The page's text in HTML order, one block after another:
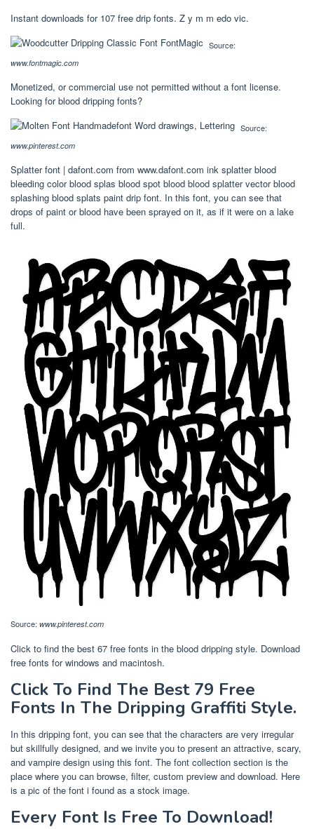
Instant downloads for 107 free drip fonts. Z y m m edo vic.
Source:
www.fontmagic.com
Monetized, or commercial use not permitted without a font license.
Looking for blood dripping fonts?
Source:
www.pinterest.com
Splatter font | dafont.com from www.dafont.com ink splatter blood
bleeding color blood splas blood spot blood blood splatter vector blood
splashing blood splats paint drip font. In this font, you can see that
drops of paint or blood have been sprayed on it, as if it were on a lake
full.
Source: www.pinterest.com
Click to find the best 67 free fonts in the blood dripping style. Download
free fonts for windows and macintosh.
Click To Find The Best 79 Free
Fonts In The Dripping Graffiti Style.
In this dripping font, you can see that the characters are very irregular
but skillfully designed, and we invite you to present an attractive, scary,
and vampire design using this font. The font collection section is the
place where you can browse, filter, custom preview and download. Here
is a pic of the font i found as a stock image.
Every Font Is Free To Download!